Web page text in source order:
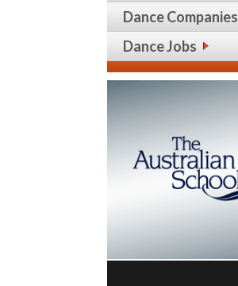
Dance Companies
Dance Jobs